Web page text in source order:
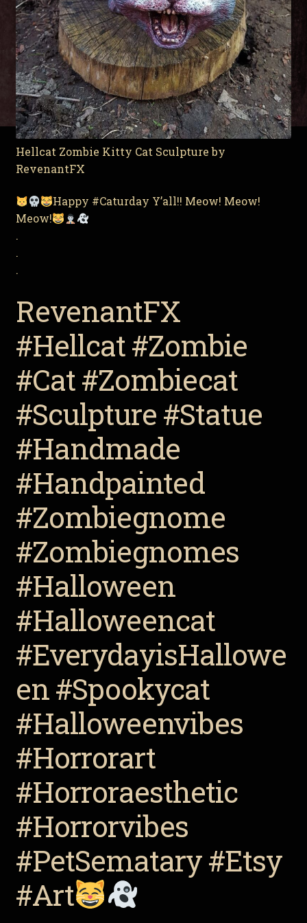
Hellcat Zombie Kitty Cat Sculpture by
RevenantFX
Happy #Caturday Y’all!! Meow! Meow!
Meow!
.
.
.
RevenantFX
#Hellcat #Zombie
#Cat #Zombiecat
#Sculpture #Statue
#Handmade
#Handpainted
#Zombiegnome
#Zombiegnomes
#Halloween
#Halloweencat
#EverydayisHallowe
en #Spookycat
#Halloweenvibes
#Horrorart
#Horroraesthetic
#Horrorvibes
#PetSematary #Etsy
#Art